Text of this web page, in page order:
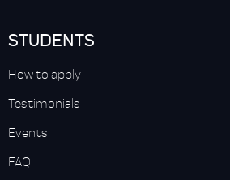
STUDENTS
How to apply
Testimonials
Events
FAQ